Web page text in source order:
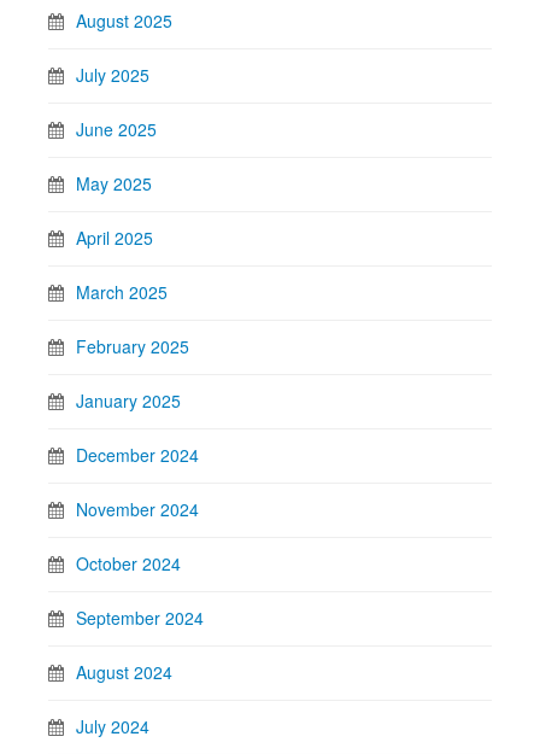
August 2025
July 2025
June 2025
May 2025
April 2025
March 2025
February 2025
January 2025
December 2024
November 2024
October 2024
September 2024
August 2024
July 2024